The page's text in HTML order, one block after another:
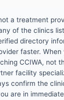
a treatment
of the clinics
directory
faster.
CCIWA, not
facility
confirm the
are in